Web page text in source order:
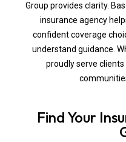
Group provides clarity.
insurance agency
confident coverage
understand guidance.
proudly serve
Find Your